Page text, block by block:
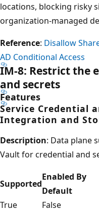
locations, blocking risky
organization-managed
Reference: Disallow
AD Conditional Access
IM-8: Restrict the
and secrets
Features
Service Credential
Integration and
Description: Data plane
Vault for credential and
Supported
Enabled By
Default
True
False